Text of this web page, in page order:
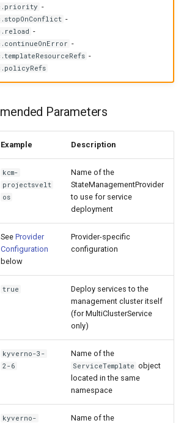
to
Upgrade to v1.7.0
Upgrade to v1.8.0
Upgrade to v1.10.0
Customization
ARM64
-
-
-
-
-
Parameters
Example Description
kcm-
projectsvelt
os
Name of the
StateManagementProvider
to use for service
deployment
See Provider
Configuration
below
Provider-specific
configuration
true
Deploy services to the
management cluster itself
(for MultiClusterService
only)
kyverno-3-
2-6
Name of the
ServiceTemplate object
located in the same
namespace
kyverno-
Name of the